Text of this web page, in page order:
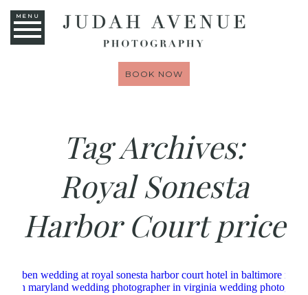
MENU
BOOK NOW
Tag Archives:
Royal Sonesta
Harbor Court price